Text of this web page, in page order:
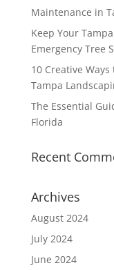
Maintenance in
Keep Your
Emergency Tree
10 Creative
Tampa
The Essential
Florida
Recent
Archives
August 2024
July 2024
June 2024